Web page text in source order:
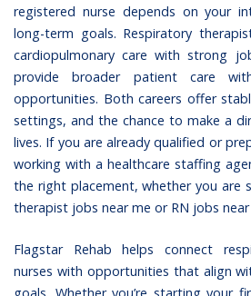
registered nurse depends on your
long-term goals. Respiratory
cardiopulmonary care with strong
provide broader patient care
opportunities. Both careers offer
settings, and the chance to make a
lives. If you are already qualified or
working with a healthcare staffing
the right placement, whether you are
therapist jobs near me or RN jobs near
Flagstar Rehab helps connect
nurses with opportunities that align